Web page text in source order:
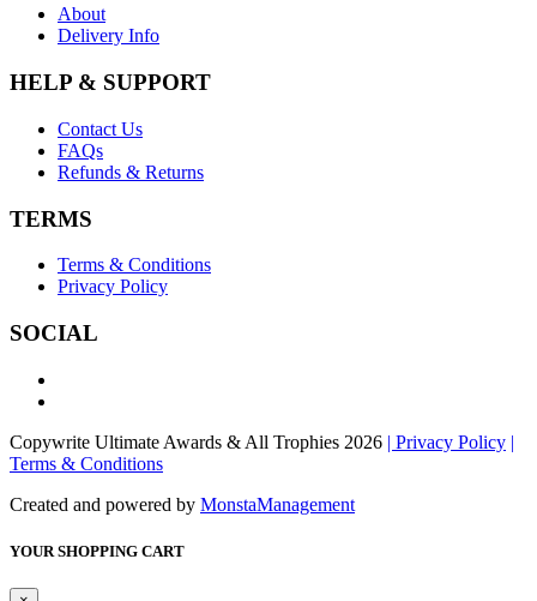
About
Delivery Info
HELP & SUPPORT
Contact Us
FAQs
Refunds & Returns
TERMS
Terms & Conditions
Privacy Policy
SOCIAL
Copywrite Ultimate Awards & All Trophies 2026 | Privacy Policy |
Terms & Conditions
Created and powered by MonstaManagement
YOUR SHOPPING CART